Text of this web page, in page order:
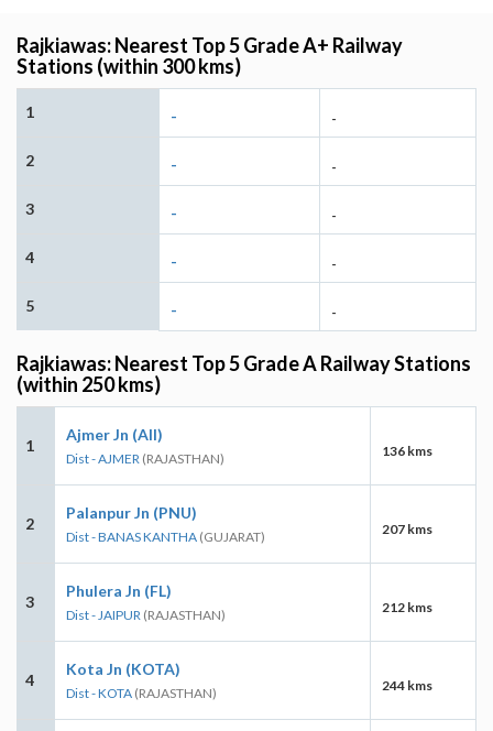
Rajkiawas: Nearest Top 5 Grade A+ Railway
Stations (within 300 kms)
1 - -
2 - -
3 - -
4 - -
5 - -
Rajkiawas: Nearest Top 5 Grade A Railway Stations
(within 250 kms)
1
Ajmer Jn (AII)
Dist - AJMER (RAJASTHAN) 136 kms
2
Palanpur Jn (PNU)
Dist - BANAS KANTHA (GUJARAT) 207 kms
3
Phulera Jn (FL)
Dist - JAIPUR (RAJASTHAN) 212 kms
4
Kota Jn (KOTA)
Dist - KOTA (RAJASTHAN) 244 kms